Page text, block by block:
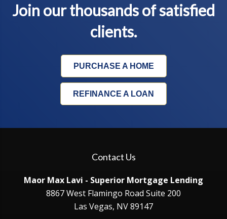
Join our thousands of satisfied
clients.
PURCHASE A HOME
REFINANCE A LOAN
Contact Us
Maor Max Lavi - Superior Mortgage Lending
8867 West Flamingo Road Suite 200
Las Vegas, NV 89147